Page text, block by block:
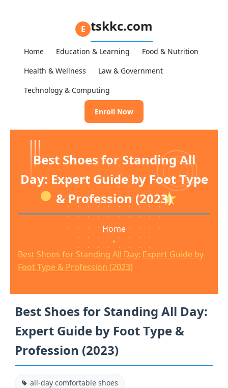
E tskkc.com
Home Education & Learning
Food & Nutrition
Health & Wellness
Law & Government
Technology & Computing
Enroll Now
Best Shoes for Standing All
Day: Expert Guide by Foot Type
& Profession (2023)
Home
•
Best Shoes for Standing All Day: Expert Guide by
Foot Type & Profession (2023)
Best Shoes for Standing All Day:
Expert Guide by Foot Type &
Profession (2023)
all-day comfortable shoes